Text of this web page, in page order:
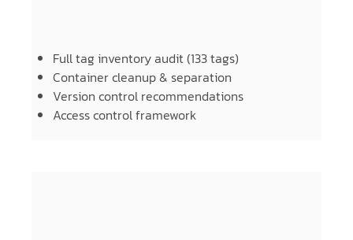
Full tag inventory audit (133 tags)
Container cleanup & separation
Version control recommendations
Access control framework